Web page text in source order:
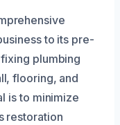
to its pre-
plumbing
flooring, and
is to minimize
restoration